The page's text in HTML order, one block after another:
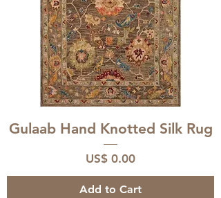
Gulaab Hand Knotted Silk Rug
Price
US$ 0.00
Add to Cart